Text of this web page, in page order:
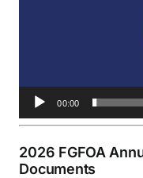
00:00
2026 FGFOA
Documents